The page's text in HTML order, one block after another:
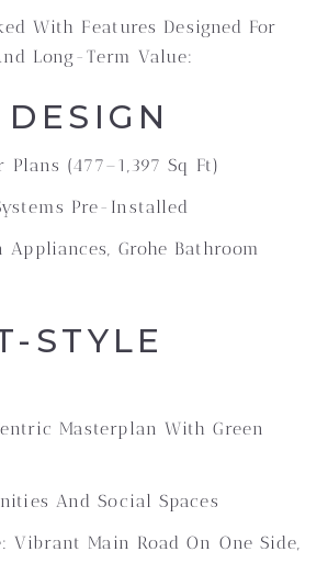
With Features Designed For
Long-Term Value:
(477–1,397 Sq Ft)
Pre-Installed
Appliances, Grohe Bathroom
STYLE
Masterplan With Green
And Social Spaces
Vibrant Main Road On One Side,